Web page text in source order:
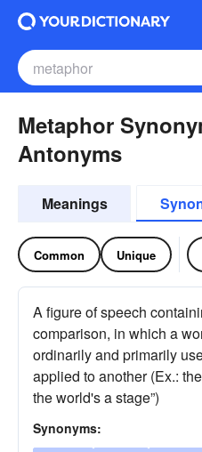
Metaphor
Antonyms
Meanings
Common Unique
A figure of speech
comparison, in which a
ordinarily and primarily
applied to another (Ex.:
the world's a stage”)
Synonyms: